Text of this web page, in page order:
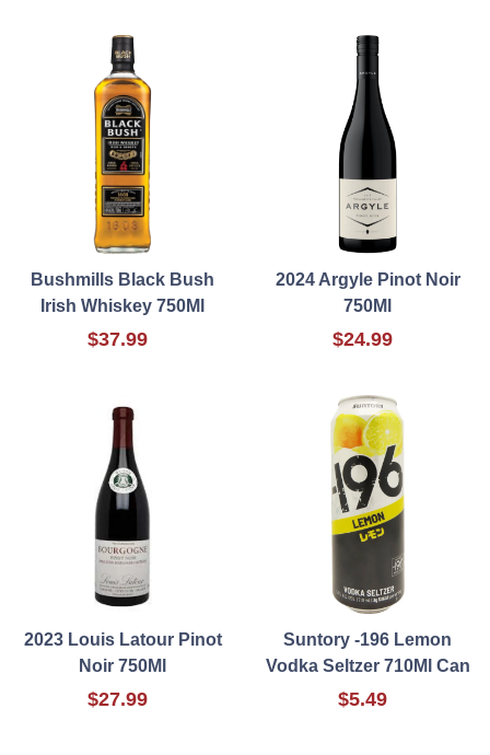
Bushmills Black Bush
Irish Whiskey 750Ml
$37.99
2024 Argyle Pinot Noir
750Ml
$24.99
2023 Louis Latour Pinot
Noir 750Ml
$27.99
Suntory -196 Lemon
Vodka Seltzer 710Ml Can
$5.49